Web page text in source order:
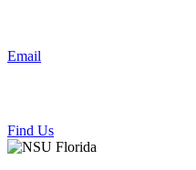
Email
Find Us